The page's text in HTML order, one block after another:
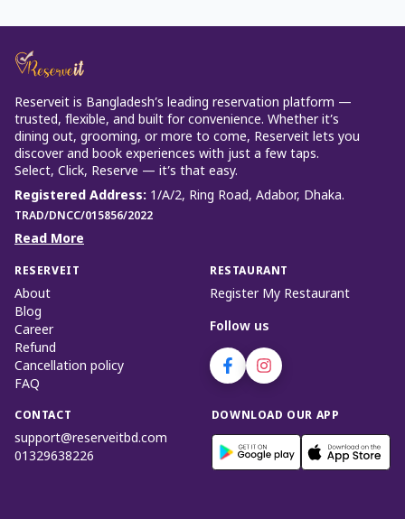
Reserveit is Bangladesh’s leading reservation platform —
trusted, flexible, and built for convenience. Whether it’s
dining out, grooming, or more to come, Reserveit lets you
discover and book experiences with just a few taps.
Select, Click, Reserve — it’s that easy.
Registered Address: 1/A/2, Ring Road, Adabor, Dhaka.
TRAD/DNCC/015856/2022
Read More
RESERVEIT
About
Blog
Career
Refund
Cancellation policy
FAQ
RESTAURANT
Register My Restaurant
Follow us
CONTACT
support@reserveitbd.com
01329638226
DOWNLOAD OUR APP